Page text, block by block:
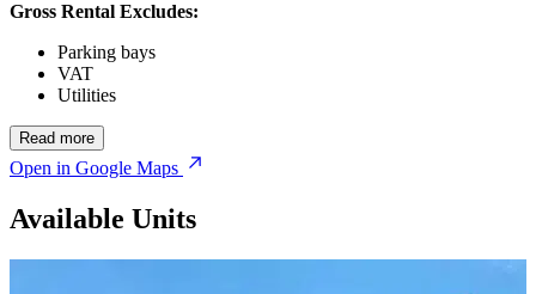
Gross Rental Excludes:
Parking bays
VAT
Utilities
Read more
Open in Google Maps
Available Units